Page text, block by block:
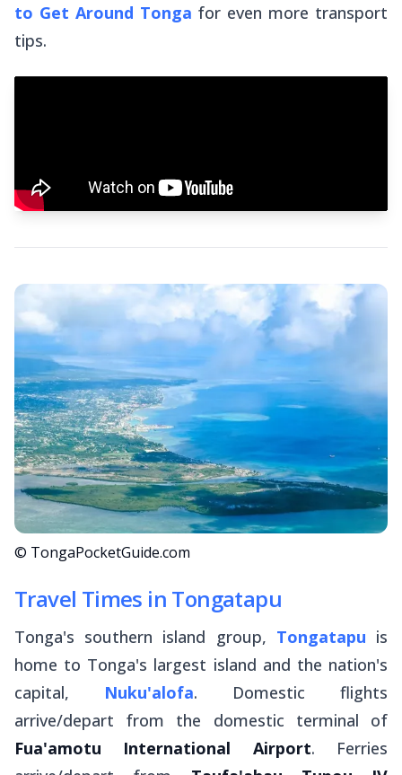
to Get Around Tonga for even more transport
tips.
© TongaPocketGuide.com
Travel Times in Tongatapu
Tonga's southern island group, Tongatapu is
home to Tonga's largest island and the nation's
capital, Nuku'alofa. Domestic flights
arrive/depart from the domestic terminal of
Fua'amotu International Airport. Ferries